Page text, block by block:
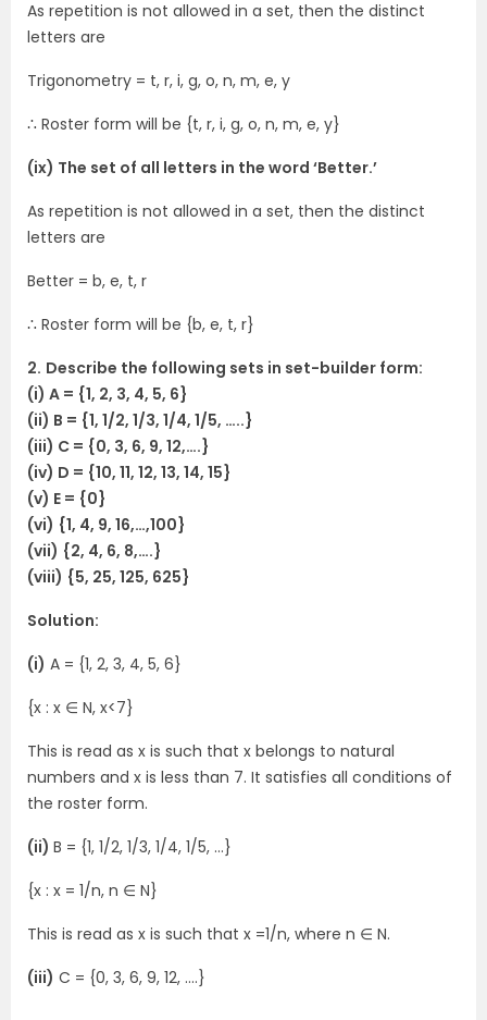
As repetition is not allowed in a set, then the distinct
letters are
Trigonometry = t, r, i, g, o, n, m, e, y
∴ Roster form will be {t, r, i, g, o, n, m, e, y}
(ix) The set of all letters in the word ‘Better.’
As repetition is not allowed in a set, then the distinct
letters are
Better = b, e, t, r
∴ Roster form will be {b, e, t, r}
2. Describe the following sets in set-builder form:
(i) A = {1, 2, 3, 4, 5, 6}
(ii) B = {1, 1/2, 1/3, 1/4, 1/5, …..}
(iii) C = {0, 3, 6, 9, 12,….}
(iv) D = {10, 11, 12, 13, 14, 15}
(v) E = {0}
(vi) {1, 4, 9, 16,…,100}
(vii) {2, 4, 6, 8,….}
(viii) {5, 25, 125, 625}
Solution:
(i) A = {1, 2, 3, 4, 5, 6}
{x : x ∈ N, x<7}
This is read as x is such that x belongs to natural
numbers and x is less than 7. It satisfies all conditions of
the roster form.
(ii) B = {1, 1/2, 1/3, 1/4, 1/5, …}
{x : x = 1/n, n ∈ N}
This is read as x is such that x =1/n, where n ∈ N.
(iii) C = {0, 3, 6, 9, 12, ….}